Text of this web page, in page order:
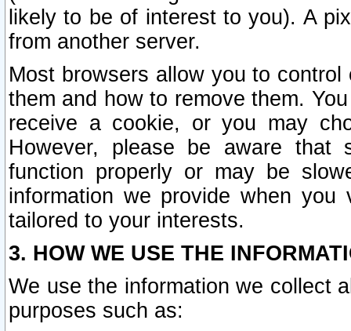
likely to be of interest to you). A
from another server.
Most browsers allow you to
them and how to remove them.
receive a cookie, or you may
However, please be aware that
function properly or may be
information we provide when
tailored to your interests.
3. HOW WE USE THE
We use the information we collect
purposes such as: